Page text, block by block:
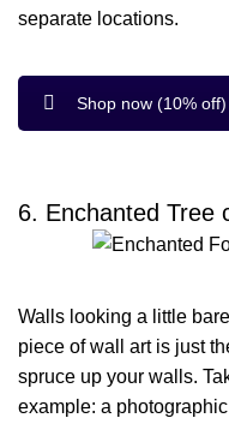
separate locations.
Shop now (10% off)
6. Enchanted Tree
Walls looking a little
piece of wall art is just
spruce up your walls.
example: a